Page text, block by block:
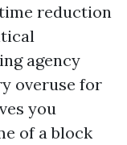
reduction
agency
overuse for
you
of a block